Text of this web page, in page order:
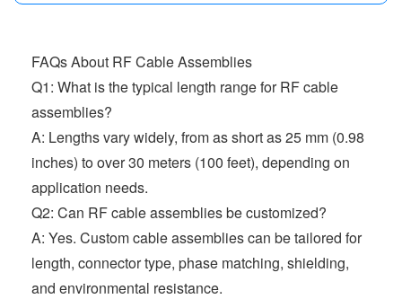
FAQs About RF Cable Assemblies
Q1: What is the typical length range for RF cable
assemblies?
A: Lengths vary widely, from as short as 25 mm (0.98
inches) to over 30 meters (100 feet), depending on
application needs.
Q2: Can RF cable assemblies be customized?
A: Yes. Custom cable assemblies can be tailored for
length, connector type, phase matching, shielding,
and environmental resistance.